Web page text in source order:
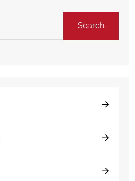
Search